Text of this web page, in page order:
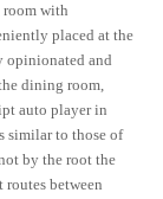
room with
placed at the
opinionated and
dining room,
auto player in
similar to those of
by the root the
between